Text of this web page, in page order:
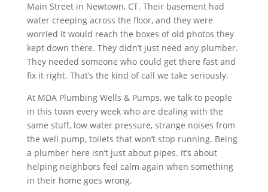
Main Street in Newtown, CT. Their basement had
water creeping across the floor, and they were
worried it would reach the boxes of old photos they
kept down there. They didn’t just need any plumber.
They needed someone who could get there fast and
fix it right. That’s the kind of call we take seriously.
At MDA Plumbing Wells & Pumps, we talk to people
in this town every week who are dealing with the
same stuff, low water pressure, strange noises from
the well pump, toilets that won’t stop running. Being
a plumber here isn’t just about pipes. It’s about
helping neighbors feel calm again when something
in their home goes wrong.